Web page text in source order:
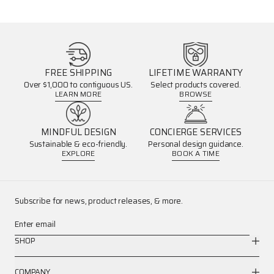
FREE SHIPPING
Over $1,000 to contiguous US.
LEARN MORE
LIFETIME WARRANTY
Select products covered.
BROWSE
MINDFUL DESIGN
Sustainable & eco-friendly.
EXPLORE
CONCIERGE SERVICES
Personal design guidance.
BOOK A TIME
Subscribe for news, product releases, & more.
Enter email
SHOP